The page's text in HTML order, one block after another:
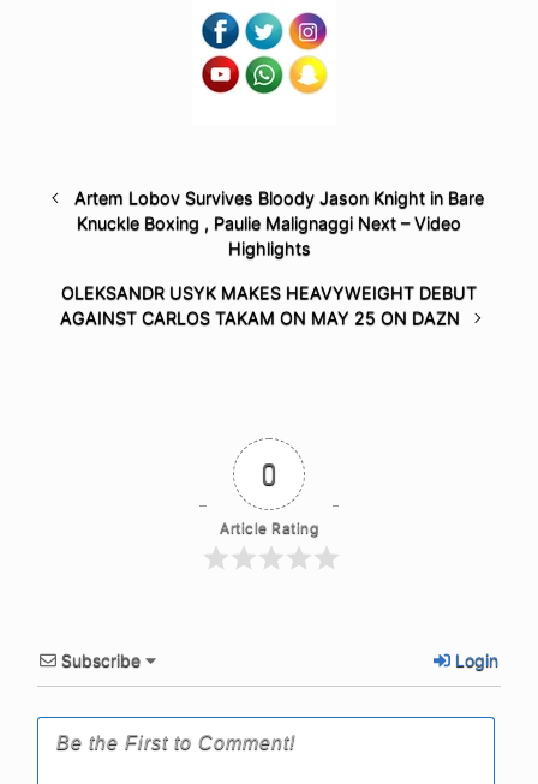
Artem Lobov Survives Bloody Jason Knight in Bare
Knuckle Boxing , Paulie Malignaggi Next – Video
Highlights
OLEKSANDR USYK MAKES HEAVYWEIGHT DEBUT
AGAINST CARLOS TAKAM ON MAY 25 ON DAZN
0
Article Rating
Subscribe Login